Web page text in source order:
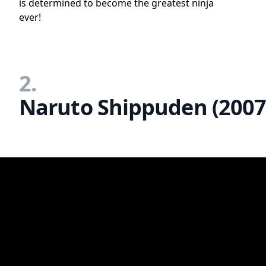
is determined to become the greatest ninja
ever!
2.
Naruto Shippuden